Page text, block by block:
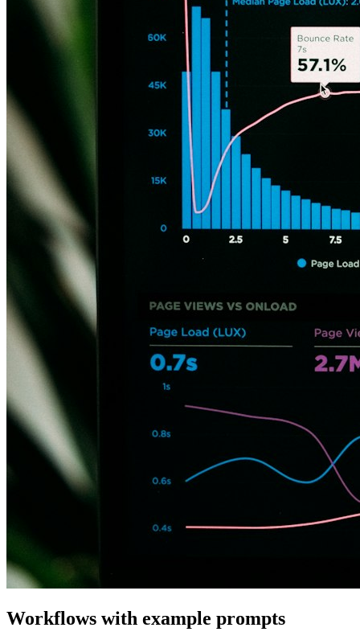
Workflows with example prompts